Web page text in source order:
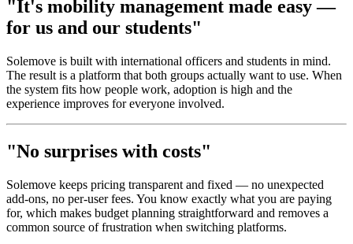
"It's mobility management made easy —
for us and our students"
Solemove is built with international officers and students in mind.
The result is a platform that both groups actually want to use. When
the system fits how people work, adoption is high and the
experience improves for everyone involved.
"No surprises with costs"
Solemove keeps pricing transparent and fixed — no unexpected
add-ons, no per-user fees. You know exactly what you are paying
for, which makes budget planning straightforward and removes a
common source of frustration when switching platforms.